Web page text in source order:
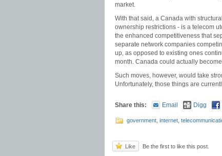
market.
With that said, a Canada with
ownership restrictions - is a telecom
the enhanced competitiveness that
separate network companies
up, as opposed to existing ones
month. Canada could actually
Such moves, however, would take
Unfortunately, those things are
Share this: Email Digg
government internet
Like Be the first to like this post.